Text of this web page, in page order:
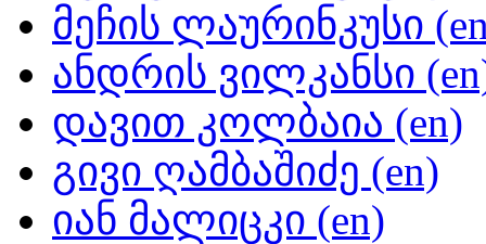
მეჩის ლაურინკუსი
ანდრის ვილკანსი
დავით კოლბაია (en)
გივი ღამბაშიძე (en)
იან მალიცკი (en)